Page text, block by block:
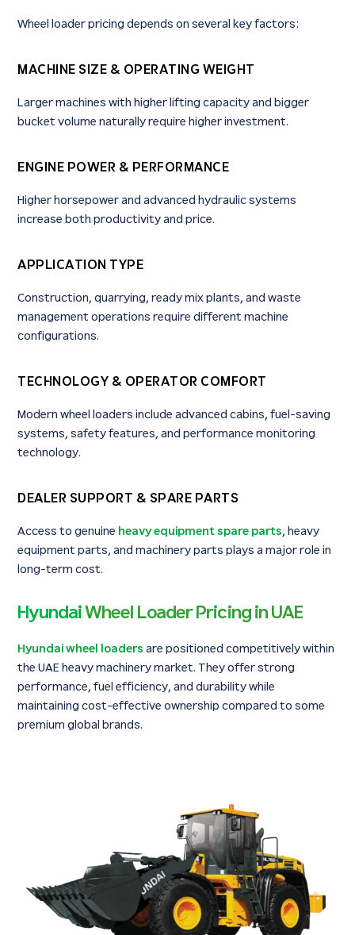
Wheel loader pricing depends on several key factors:
MACHINE SIZE & OPERATING WEIGHT
Larger machines with higher lifting capacity and bigger
bucket volume naturally require higher investment.
ENGINE POWER & PERFORMANCE
Higher horsepower and advanced hydraulic systems
increase both productivity and price.
APPLICATION TYPE
Construction, quarrying, ready mix plants, and waste
management operations require different machine
configurations.
TECHNOLOGY & OPERATOR COMFORT
Modern wheel loaders include advanced cabins, fuel-saving
systems, safety features, and performance monitoring
technology.
DEALER SUPPORT & SPARE PARTS
Access to genuine heavy equipment spare parts, heavy
equipment parts, and machinery parts plays a major role in
long-term cost.
HyundaiWheel Loader Pricing in UAE
Hyundai wheel loaders are positioned competitively within
the UAE heavy machinery market. They offer strong
performance, fuel efficiency, and durability while
maintaining cost-effective ownership compared to some
premium global brands.